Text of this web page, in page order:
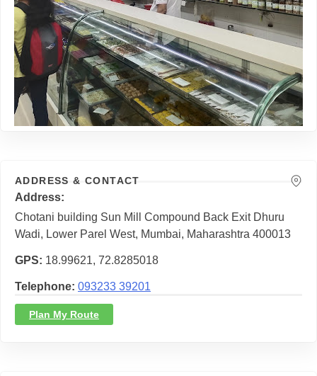
ADDRESS & CONTACT
Address
Chotani building Sun Mill Compound Back Exit Dhuru
Wadi, Lower Parel West, Mumbai, Maharashtra 400013
GPS 18.99621, 72.8285018
Telephone 093233 39201
Plan My Route